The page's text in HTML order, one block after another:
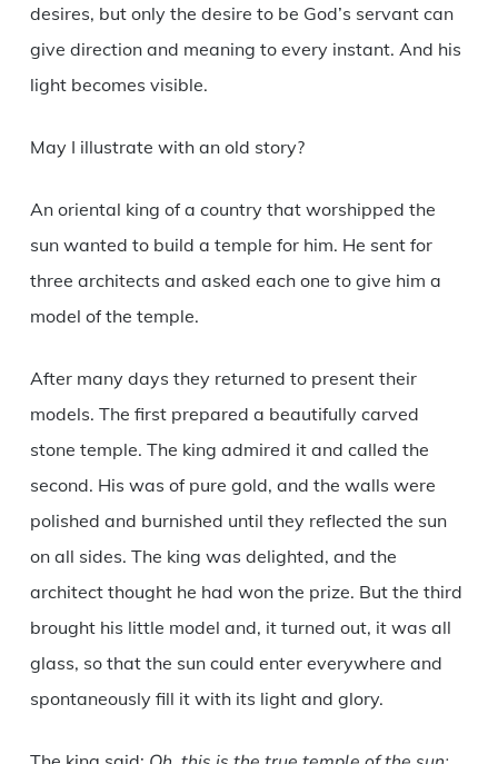
desires, but only the desire to be God’s servant can
give direction and meaning to every instant. And his
light becomes visible.
May I illustrate with an old story?
An oriental king of a country that worshipped the
sun wanted to build a temple for him. He sent for
three architects and asked each one to give him a
model of the temple.
After many days they returned to present their
models. The first prepared a beautifully carved
stone temple. The king admired it and called the
second. His was of pure gold, and the walls were
polished and burnished until they reflected the sun
on all sides. The king was delighted, and the
architect thought he had won the prize. But the third
brought his little model and, it turned out, it was all
glass, so that the sun could enter everywhere and
spontaneously fill it with its light and glory.